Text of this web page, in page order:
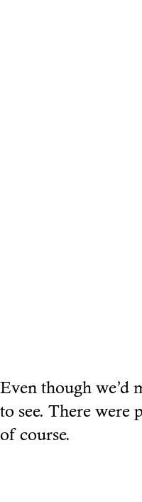
Even though we’d
to see. There were
of course.